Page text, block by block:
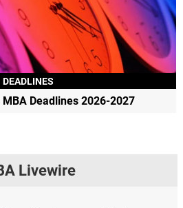
DEADLINES
MBA Deadlines 2026-2027
Livewire